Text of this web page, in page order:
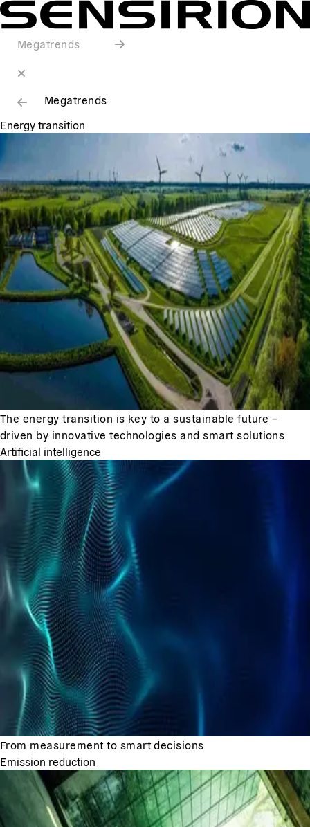
Megatrends
Megatrends
Energy transition
The energy transition is key to a sustainable future –
driven by innovative technologies and smart solutions
Artificial intelligence
From measurement to smart decisions
Emission reduction